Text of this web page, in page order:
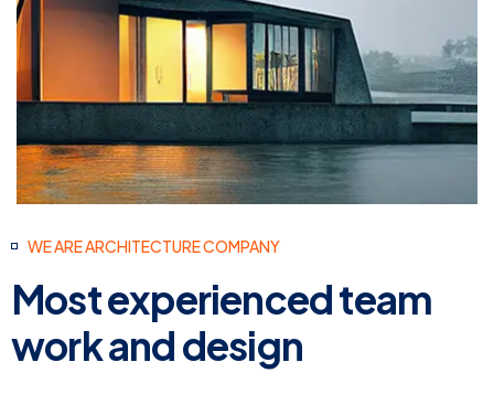
WE ARE ARCHITECTURE COMPANY
Most experienced team
work and design